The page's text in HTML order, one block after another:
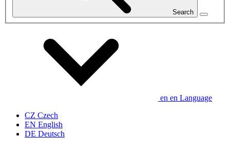
Search
en en Language
CZ Czech
EN English
DE Deutsch